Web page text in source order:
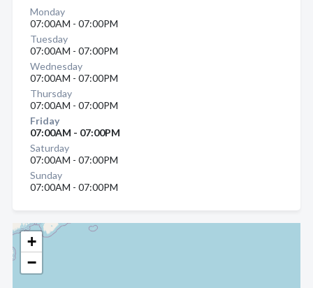
+
−
Monday
07:00AM - 07:00PM
Tuesday
07:00AM - 07:00PM
Wednesday
07:00AM - 07:00PM
Thursday
07:00AM - 07:00PM
Friday
07:00AM - 07:00PM
Saturday
07:00AM - 07:00PM
Sunday
07:00AM - 07:00PM